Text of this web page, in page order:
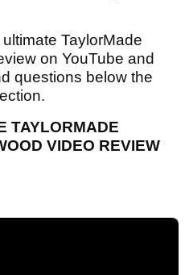
TaylorMade
on YouTube and
questions below the
TAYLORMADE
VIDEO REVIEW